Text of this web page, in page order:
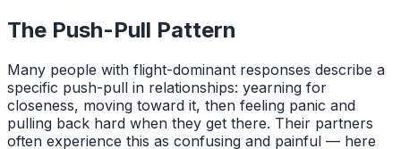
The Push-Pull Pattern
Many people with flight-dominant responses describe a
specific push-pull in relationships: yearning for
closeness, moving toward it, then feeling panic and
pulling back hard when they get there. Their partners
often experience this as confusing and painful — here